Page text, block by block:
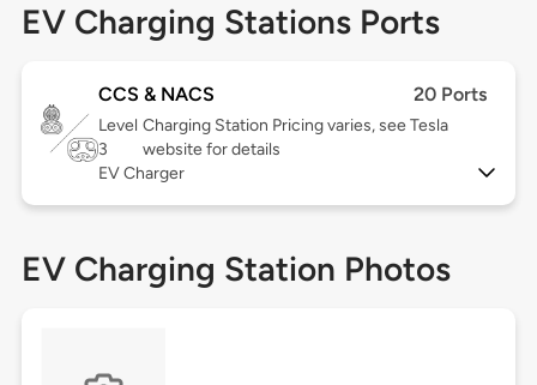
EV Charging Stations Ports
CCS & NACS 20 Ports
Level
3
Charging Station Pricing varies, see Tesla
website for details
EV Charger
EV Charging Station Photos